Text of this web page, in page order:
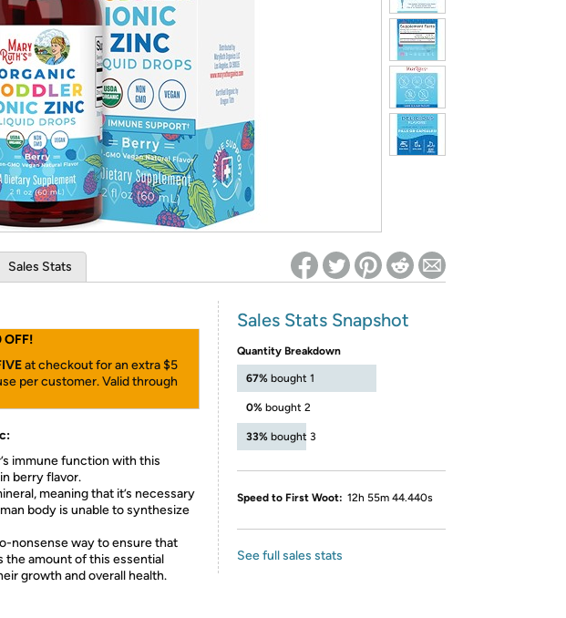
Re-login required on Woot! for benefits to take effect
Sales Stats
OFF!
at checkout for an extra $5
per customer. Valid through
immune function with this
berry flavor.
meaning that it’s necessary
body is unable to synthesize
nonsense way to ensure that
the amount of this essential
growth and overall health.
Sales Stats Snapshot
Quantity Breakdown
67% bought 1
0% bought 2
33% bought 3
Speed to First Woot: 12h 55m 44.440s
See full sales stats